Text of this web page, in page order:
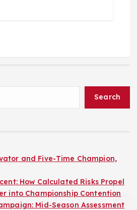
Search
and Five-Time Champion,
How Calculated Risks Propel
into Championship Contention
Mid-Season Assessment